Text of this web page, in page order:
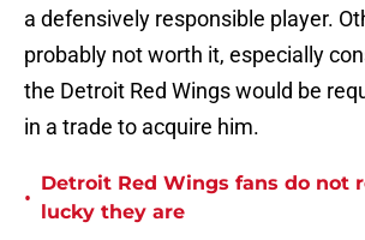
a defensively responsible player.
probably not worth it, especially
the Detroit Red Wings would be
in a trade to acquire him.
•
Detroit Red Wings fans do not
lucky they are